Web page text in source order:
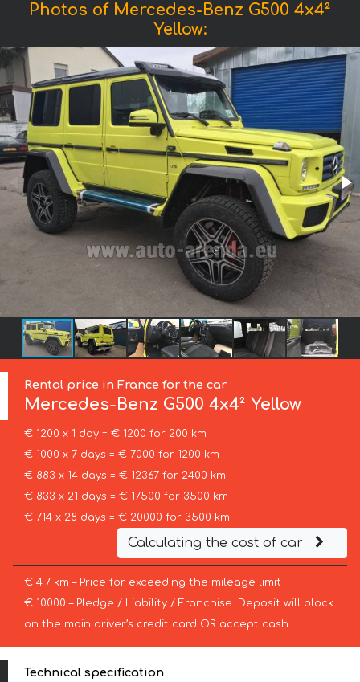
Photos of Mercedes-Benz G500 4x4²
Yellow:
Rental price in France for the car
Mercedes-Benz G500 4x4² Yellow
€ 1200 x 1 day = € 1200 for 200 km
€ 1000 x 7 days = € 7000 for 1200 km
€ 883 x 14 days = € 12367 for 2400 km
€ 833 x 21 days = € 17500 for 3500 km
€ 714 x 28 days = € 20000 for 3500 km
Calculating the cost of car
€ 4 / km – Price for exceeding the mileage limit
€ 10000 – Pledge / Liability / Franchise. Deposit will block
on the main driver’s credit card OR accept cash.
Technical specification